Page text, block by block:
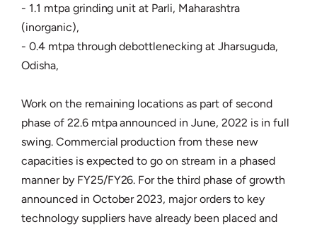
- 1.1 mtpa grinding unit at Parli, Maharashtra
(inorganic),
- 0.4 mtpa through debottlenecking at Jharsuguda,
Odisha,
Work on the remaining locations as part of second
phase of 22.6 mtpa announced in June, 2022 is in full
swing. Commercial production from these new
capacities is expected to go on stream in a phased
manner by FY25/FY26. For the third phase of growth
announced in October 2023, major orders to key
technology suppliers have already been placed and